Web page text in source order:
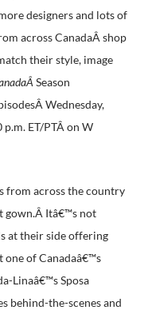
designers and lots of
across CanadaÂ shop
their style, image
Season
Wednesday,
ET/PTÂ on W
from across the country
gown.Â Itâ€™s not
at their side offering
of Canadaâ€™s
Linaâ€™s Sposa
behind-the-scenes and